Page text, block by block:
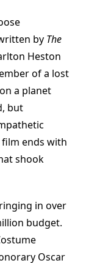
by The
Heston
of a lost
a planet
but
ends with
shook
in over
budget.
Oscar